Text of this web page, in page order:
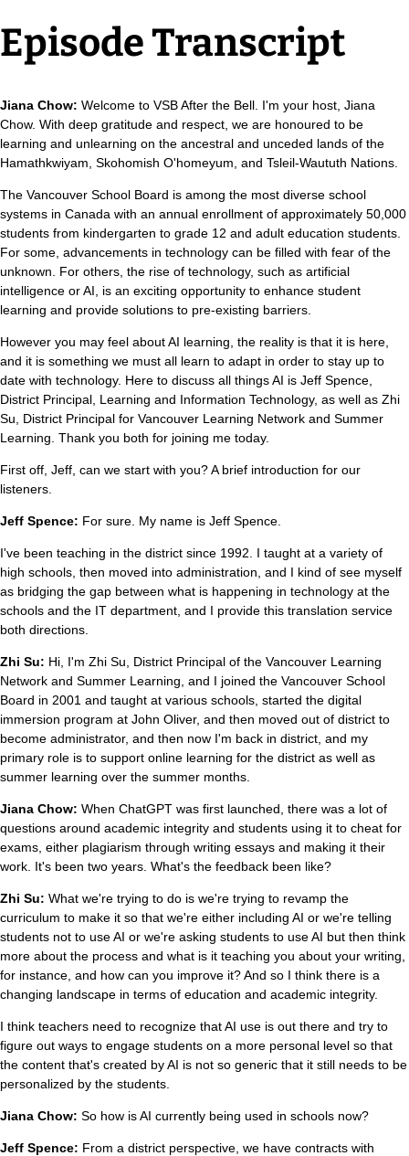
Episode Transcript
Jiana Chow: Welcome to VSB After the Bell. I'm your host, Jiana
Chow. With deep gratitude and respect, we are honoured to be
learning and unlearning on the ancestral and unceded lands of the
Hamathkwiyam, Skohomish O'homeyum, and Tsleil-Waututh Nations.
The Vancouver School Board is among the most diverse school
systems in Canada with an annual enrollment of approximately 50,000
students from kindergarten to grade 12 and adult education students.
For some, advancements in technology can be filled with fear of the
unknown. For others, the rise of technology, such as artificial
intelligence or AI, is an exciting opportunity to enhance student
learning and provide solutions to pre-existing barriers.
However you may feel about AI learning, the reality is that it is here,
and it is something we must all learn to adapt in order to stay up to
date with technology. Here to discuss all things AI is Jeff Spence,
District Principal, Learning and Information Technology, as well as Zhi
Su, District Principal for Vancouver Learning Network and Summer
Learning. Thank you both for joining me today.
First off, Jeff, can we start with you? A brief introduction for our
listeners.
Jeff Spence: For sure. My name is Jeff Spence.
I've been teaching in the district since 1992. I taught at a variety of
high schools, then moved into administration, and I kind of see myself
as bridging the gap between what is happening in technology at the
schools and the IT department, and I provide this translation service
both directions.
Zhi Su: Hi, I'm Zhi Su, District Principal of the Vancouver Learning
Network and Summer Learning, and I joined the Vancouver School
Board in 2001 and taught at various schools, started the digital
immersion program at John Oliver, and then moved out of district to
become administrator, and then now I'm back in district, and my
primary role is to support online learning for the district as well as
summer learning over the summer months.
Jiana Chow: When ChatGPT was first launched, there was a lot of
questions around academic integrity and students using it to cheat for
exams, either plagiarism through writing essays and making it their
work. It's been two years. What's the feedback been like?
Zhi Su: What we're trying to do is we're trying to revamp the
curriculum to make it so that we're either including AI or we're telling
students not to use AI or we're asking students to use AI but then think
more about the process and what is it teaching you about your writing,
for instance, and how can you improve it? And so I think there is a
changing landscape in terms of education and academic integrity.
I think teachers need to recognize that AI use is out there and try to
figure out ways to engage students on a more personal level so that
the content that's created by AI is not so generic that it still needs to be
personalized by the students.
Jiana Chow: So how is AI currently being used in schools now?
Jeff Spence: From a district perspective, we have contracts with